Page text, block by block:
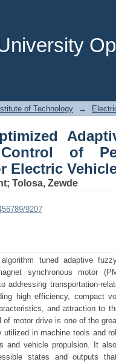
of Technology →
of
Electric
; Tolosa, Zewde
9207
tuned adaptive
synchronous motor
addressing transportation-
high efficiency, compact
and attraction to
motor drive is one of the
in machine tools and
and vehicle propulsion. It
states and outputs